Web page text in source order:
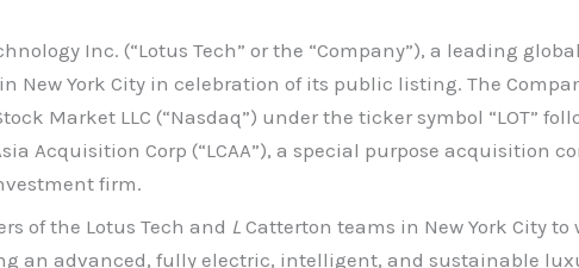
Inc. (“Lotus Tech” or the “Company”), a leading
New York City in celebration of its public listing. The
Market LLC (“Nasdaq”) under the ticker symbol “LOT”
Acquisition Corp (“LCAA”), a special purpose acquisition
firm.
of the Lotus Tech and L Catterton teams in New York City
an advanced, fully electric, intelligent, and sustainable